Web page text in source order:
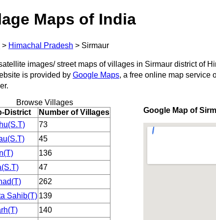
Maps of India
> Himachal Pradesh > Sirmaur
images/ street maps of villages in Sirmaur district of
is provided by Google Maps, a free online map service
Browse Villages
District
Number of Villages
73
45
136
47
262
Sahib(T) 139
140
Google Map of